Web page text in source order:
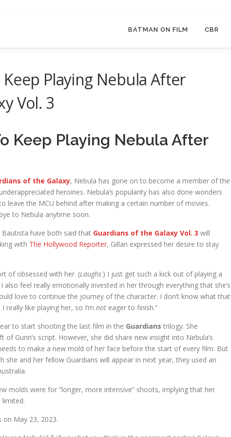
BATMAN ON FILM CBR
Playing Nebula After
Vol. 3
Keep Playing Nebula After
of the Galaxy, Nebula has gone on to become a member of the
heroines. Nebula’s popularity has also done wonders
leave the MCU behind after making a certain number of movies.
to Nebula anytime soon.
have both said that Guardians of the Galaxy Vol. 3 will
with The Hollywood Reporter, Gillan expressed her desire to stay
of obsessed with her. (Laughs.) I just get such a kick out of playing a
feel really emotionally invested in her through everything that she’s
love to continue the journey of the character. I don’t know what that
like playing her, so I’m not eager to finish.”
to start shooting the last film in the Guardians trilogy. She
Gunn’s script. However, she did share new insight into Nebula’s
to make a new mold of her face before the start of every film. But
she and her fellow Guardians will appear in next year, they used an
molds were for “longer, more intensive” shoots, implying that her
limited.
on May 23, 2023.